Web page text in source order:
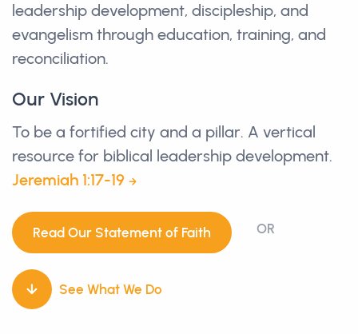
leadership development, discipleship, and
evangelism through education, training, and
reconciliation.
Our Vision
To be a fortified city and a pillar. A vertical
resource for biblical leadership development.
Jeremiah 1:17-19
Read Our Statement of Faith OR
See What We Do